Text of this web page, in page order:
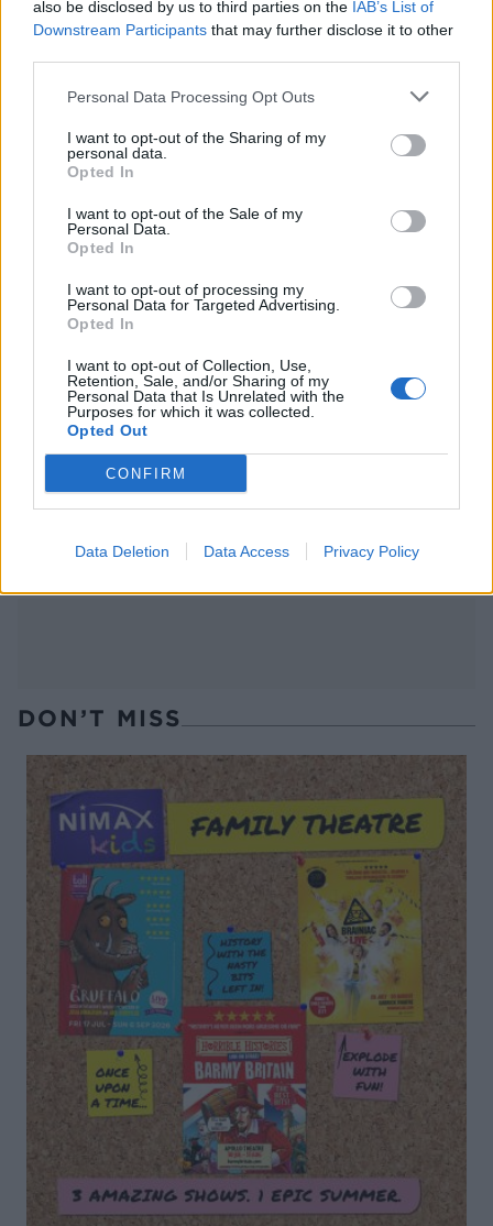
also be disclosed by us to third parties on the IAB’s List of
Downstream Participants that may further disclose it to other
Personal Data Processing Opt Outs
I want to opt-out of the Sharing of my
personal data.
Opted In
I want to opt-out of the Sale of my
Personal Data.
Opted In
I want to opt-out of processing my
Personal Data for Targeted Advertising.
Opted In
I want to opt-out of Collection, Use,
Retention, Sale, and/or Sharing of my
Personal Data that Is Unrelated with the
Purposes for which it was collected.
Opted Out
CONFIRM
Data Deletion Data Access Privacy Policy
PB&J popsicles
Scandi rice pudding with
blackberry compote
Chocolate, coconut and
Peanut Butter Lollipops
DON’T MISS